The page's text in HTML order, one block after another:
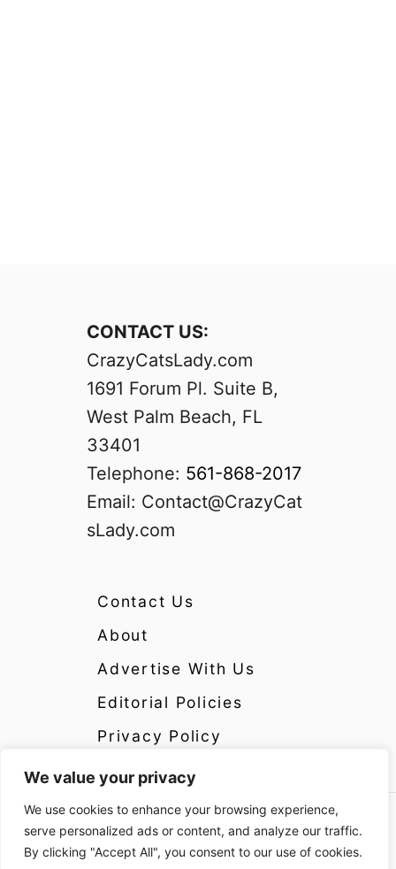
We value your privacy
We use cookies to enhance your browsing experience,
serve personalized ads or content, and analyze our traffic.
By clicking "Accept All", you consent to our use of cookies.
CONTACT US:
CrazyCatsLady.com
1691 Forum Pl. Suite B,
West Palm Beach, FL
33401
Telephone: 561-868-2017
Email: Contact@CrazyCat
sLady.com
Contact Us
About
Advertise With Us
Editorial Policies
Privacy Policy
Copyright 2024 CrazyCatsLady.com Disclosure:
CrazyCatsLady.com is a participant in the
Amazon Services LLC Associates Program as